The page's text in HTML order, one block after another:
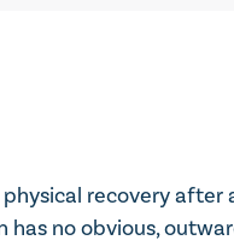
recovery after
no obvious,